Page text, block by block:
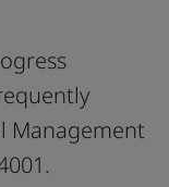
Management